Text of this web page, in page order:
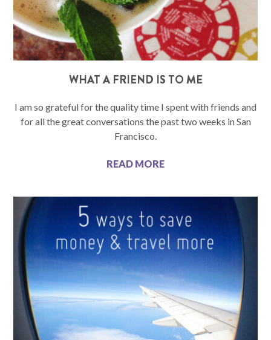
WHAT A FRIEND IS TO ME
I am so grateful for the quality time I spent with friends and
for all the great conversations the past two weeks in San
Francisco.
READ MORE